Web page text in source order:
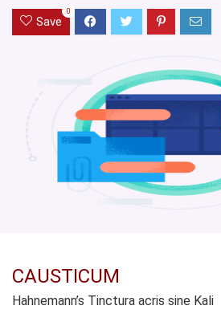
Save
0
CAUSTICUM
Hahnemann’s Tinctura acris sine Kali